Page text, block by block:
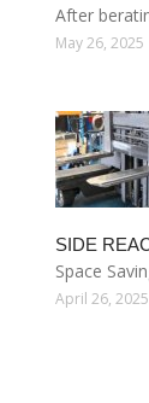
After
May 26, 2025
SIDE
Space
April 26, 2025